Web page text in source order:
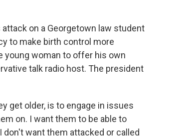
on a Georgetown law student
to make birth control more
young woman to offer his own
talk radio host. The president
get older, is to engage in issues
on. I want them to be able to
don't want them attacked or called